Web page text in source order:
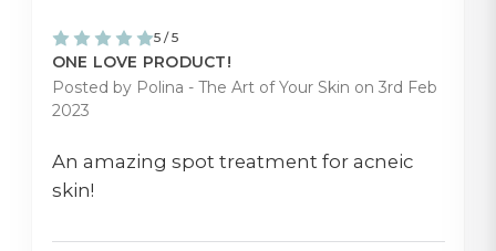
5 / 5
ONE LOVE PRODUCT!
Posted by Polina - The Art of Your Skin on 3rd Feb
2023
An amazing spot treatment for acneic
skin!